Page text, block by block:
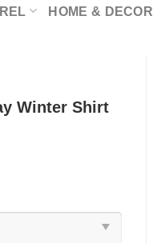
HOME & DECOR
Winter Shirt